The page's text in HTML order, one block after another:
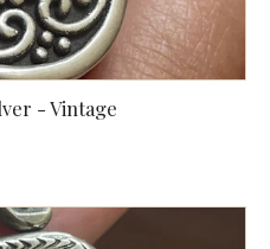
- Vintage